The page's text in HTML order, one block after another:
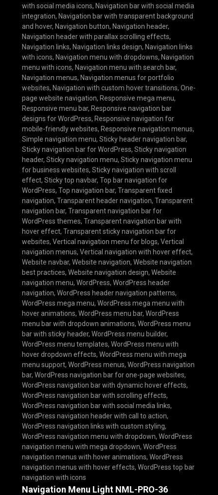
with social media icons, Navigation bar with social media
integration, Navigation bar with transparent background
and hover, Navigation button, Navigation header,
Navigation header with parallax scrolling effects,
Navigation links, Navigation links design, Navigation links
with icons, Navigation menu with dropdowns, Navigation
menu with icons, Navigation menu with search bar,
Navigation menus, Navigation menus for portfolio
websites, Navigation with custom hover transitions, One-
page website navigation, Responsive mega menu,
Responsive menu bar, Responsive navigation bar
designs for WordPress, Responsive navigation for
mobile-friendly websites, Responsive navigation menus,
Simple navigation menu, Sticky header navigation bar,
Sticky navigation bar for WordPress, Sticky navigation
header, Sticky navigation menu, Sticky navigation menu
for business websites, Sticky navigation with scroll
effect, Sticky top navbar, Top bar navigation for
WordPress, Top navigation bar, Transparent fixed
navigation, Transparent header navigation, Transparent
navigation bar, Transparent navigation bar for
WordPress themes, Transparent navigation bar with
hover effect, Transparent sticky navigation bar for
websites, Vertical navigation menu for blogs, Vertical
navigation menus, Vertical navigation with hover effect,
Website navbar, Website navigation, Website navigation
best practices, Website navigation design, Website
navigation menu, WordPress, WordPress header
navigation, WordPress header navigation patterns,
WordPress mega menu, WordPress mega menu with
hover animations, WordPress menu bar, WordPress
menu bar with dropdown animations, WordPress menu
bar with sticky header, WordPress menu builder,
WordPress menu templates, WordPress menu with
hover dropdown effects, WordPress menu with mega
menu support, WordPress menus, WordPress navigation
bar, WordPress navigation bar for one-page websites,
WordPress navigation bar with dynamic hover effects,
WordPress navigation bar with scrolling effects,
WordPress navigation bar with social media links,
WordPress navigation header with call to action,
WordPress navigation links with custom styling,
WordPress navigation menu with dropdown, WordPress
navigation menu with mega dropdown, WordPress
navigation menus with hover animations, WordPress
navigation menus with hover effects, WordPress top bar
navigation with icons
Navigation Menu Light NML-PRO-36